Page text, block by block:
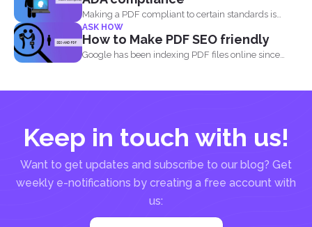
Making a PDF compliant to certain standards is
important. This...
ASK HOW
How to Make PDF SEO friendly
Google has been indexing PDF files online since
Keep in touch with us!
Want to get updates and subscribe to our blog? Get
weekly e-notifications by creating a free account with
us: